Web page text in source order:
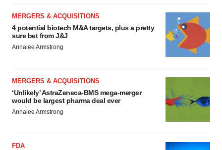
MERGERS & ACQUISITIONS
4 potential biotech M&A targets, plus a pretty
sure bet from J&J
Annalee Armstrong
MERGERS & ACQUISITIONS
‘Unlikely’ AstraZeneca-BMS mega-merger
would be largest pharma deal ever
Annalee Armstrong
FDA